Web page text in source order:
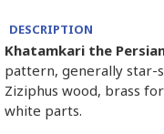
DESCRIPTION
Khatamkari the
pattern, generally star-
Ziziphus wood, brass
white parts.